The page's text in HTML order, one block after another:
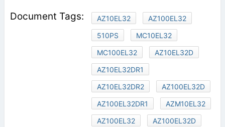
AZ10EL32
AZ100EL32
510PS
MC10EL32
MC100EL32
AZ10EL32D
AZ10EL32DR1
AZ10EL32DR2
AZ100EL32D
AZ100EL32DR1
AZM10EL32
AZ100EL32
AZ100EL32D